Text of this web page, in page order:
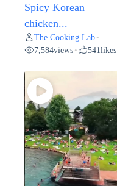
Spicy Korean
chicken...
The Cooking Lab •
7,584views • 541likes